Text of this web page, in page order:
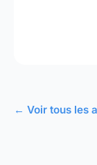
← Voir tous les